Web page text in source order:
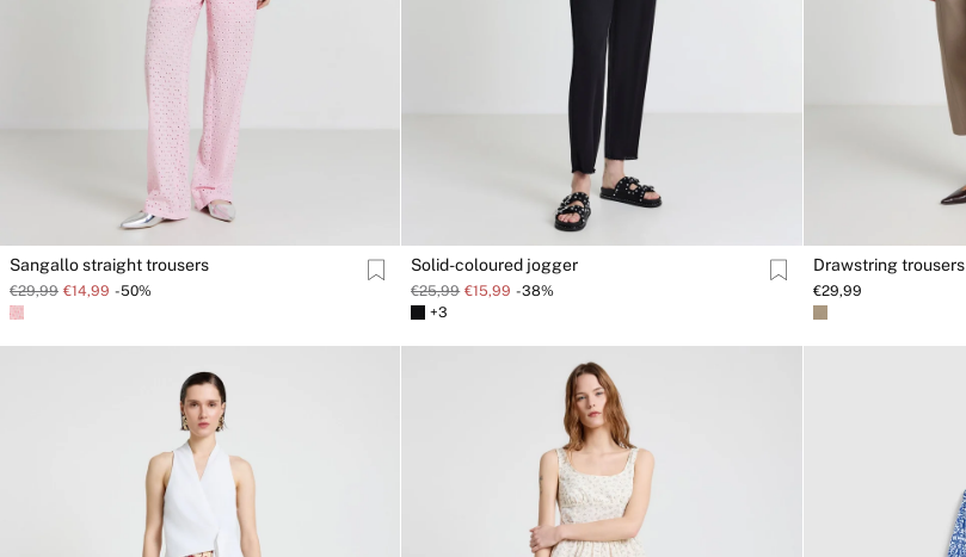
Sangallo straight trousers
€29,99 €14,99 -50%
Solid-coloured jogger
€25,99 €15,99 -38%
+3
Drawstring trousers
€29,99